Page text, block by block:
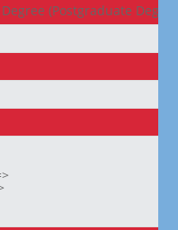
Degree (Postgraduate